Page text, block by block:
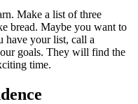
Make a list of three
bread. Maybe you want to
have your list, call a
goals. They will find the
time.